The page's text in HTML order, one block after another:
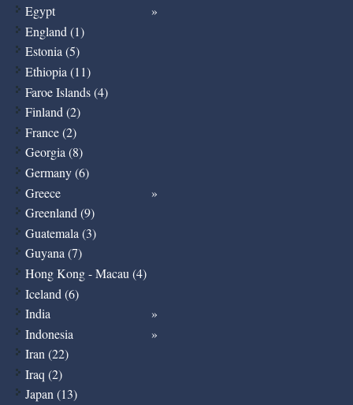
Egypt
England (1)
Estonia (5)
Ethiopia (11)
Faroe Islands (4)
Finland (2)
France (2)
Georgia (8)
Germany (6)
Greece
Greenland (9)
Guatemala (3)
Guyana (7)
Hong Kong - Macau (4)
Iceland (6)
India
Indonesia
Iran (22)
Iraq (2)
Japan (13)